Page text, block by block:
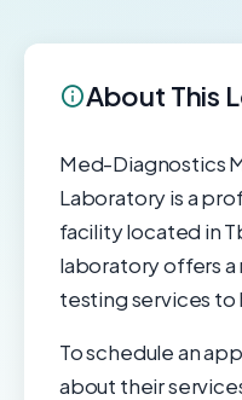
About This
Med-Diagnostics
Laboratory is a
facility located in
laboratory offers
testing services to
To schedule an
about their